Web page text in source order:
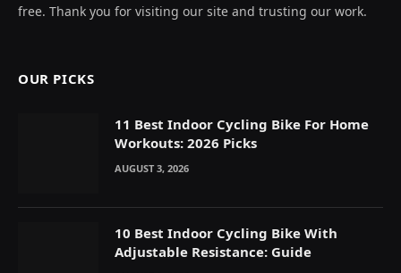
free. Thank you for visiting our site and trusting our work.
OUR PICKS
11 Best Indoor Cycling Bike For Home
Workouts: 2026 Picks
AUGUST 3, 2026
10 Best Indoor Cycling Bike With
Adjustable Resistance: Guide